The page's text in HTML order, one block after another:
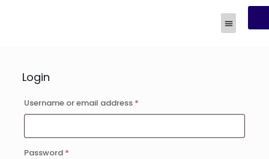
Login
Username or email address *
Password *